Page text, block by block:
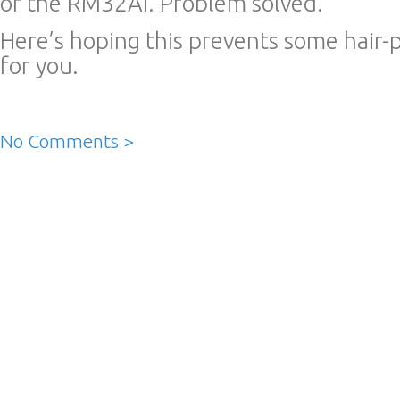
Here’s hoping this prevents some
for you.
No Comments >